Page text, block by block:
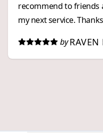
recommend to friends
my next service.
by RAVEN